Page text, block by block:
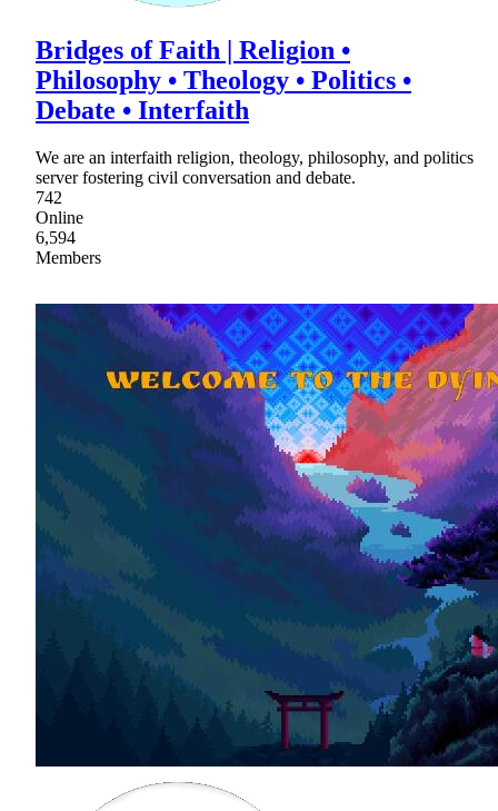
Bridges of Faith | Religion •
Philosophy • Theology • Politics •
Debate • Interfaith
We are an interfaith religion, theology, philosophy, and politics
server fostering civil conversation and debate.
742
Online
6,594
Members